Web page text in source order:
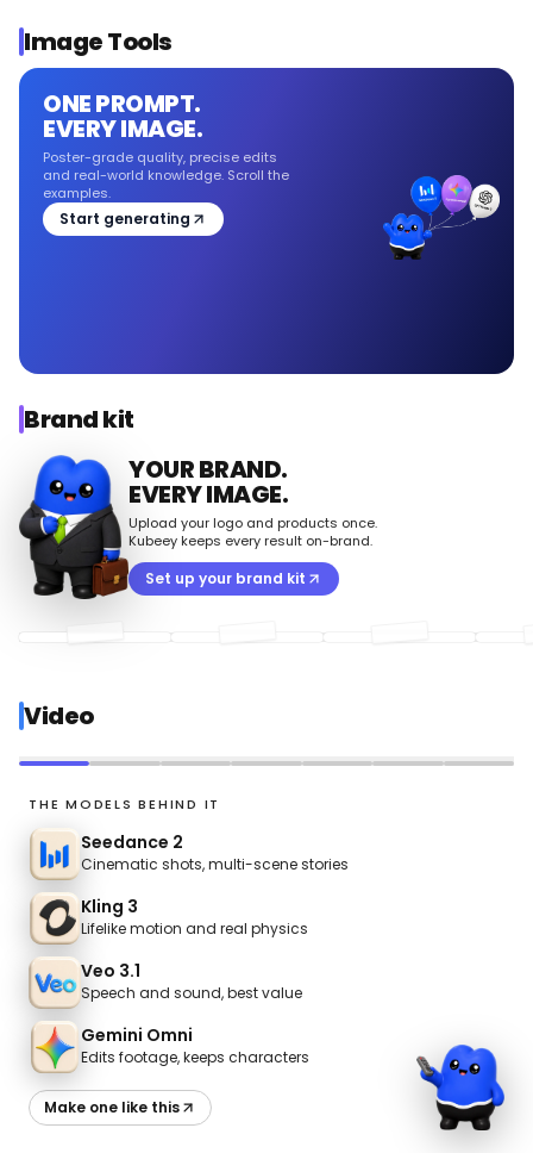
Image Tools
ONE PROMPT.
EVERY IMAGE.
Poster-grade quality, precise edits
and real-world knowledge. Scroll the
examples.
Start generating
Brand kit
YOUR BRAND.
EVERY IMAGE.
Upload your logo and products once.
Kubeey keeps every result on-brand.
Set up your brand kit
Video
Transitions
THE MODELS BEHIND IT
Seedance 2
Cinematic shots, multi-scene stories
Kling 3
Lifelike motion and real physics
Veo 3.1
Speech and sound, best value
Gemini Omni
Edits footage, keeps characters
Make one like this